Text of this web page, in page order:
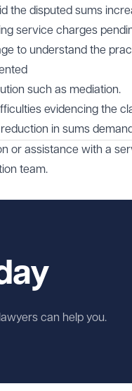
the disputed sums
service charges
to understand the
such as mediation.
evidencing the
in sums
or assistance with a
team.
can help you.